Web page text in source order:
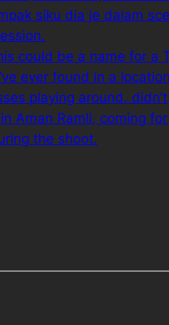
siku dia je dalam
could be a name for a
ever found in a
playing around.
Aman Ramli, coming
the shoot.